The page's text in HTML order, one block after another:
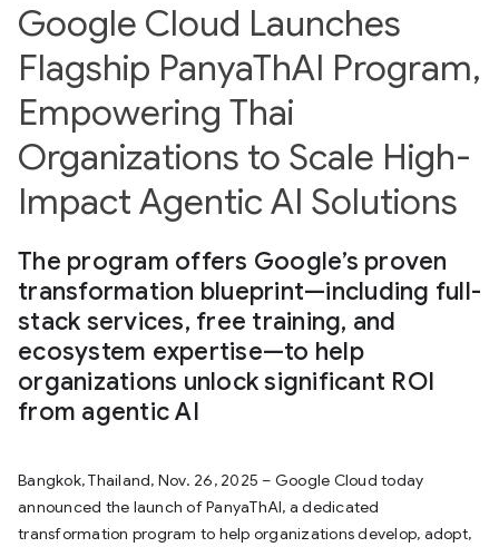
Google Cloud Launches
Flagship PanyaThAI Program,
Empowering Thai
Organizations to Scale High-
Impact Agentic AI Solutions
The program offers Google’s proven
transformation blueprint—including full-
stack services, free training, and
ecosystem expertise—to help
organizations unlock significant ROI
from agentic AI
Bangkok, Thailand, Nov. 26, 2025 – Google Cloud today
announced the launch of PanyaThAI, a dedicated
transformation program to help organizations develop, adopt,